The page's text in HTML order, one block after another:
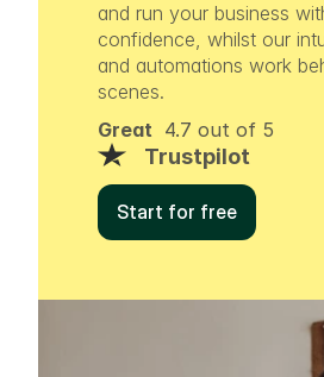
and run your business
confidence, whilst our
and automations work
scenes.
Great
  4.7 out of 5
Trustpilot
Start for free